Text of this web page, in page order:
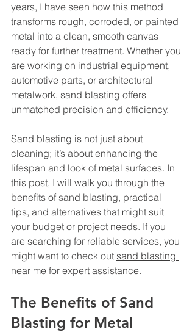
years, I have seen how this method
transforms rough, corroded, or painted
metal into a clean, smooth canvas
ready for further treatment. Whether you
are working on industrial equipment,
automotive parts, or architectural
metalwork, sand blasting offers
unmatched precision and efficiency.
Sand blasting is not just about
cleaning; it’s about enhancing the
lifespan and look of metal surfaces. In
this post, I will walk you through the
benefits of sand blasting, practical
tips, and alternatives that might suit
your budget or project needs. If you
are searching for reliable services, you
might want to check out sand blasting
near me for expert assistance.
The Benefits of Sand
Blasting for Metal